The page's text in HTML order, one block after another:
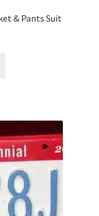
& Pants Suit